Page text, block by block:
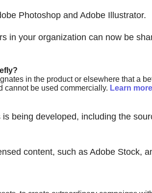
Photoshop and Adobe Illustrator.
in your organization can now be
in the product or elsewhere that a
cannot be used commercially. Learn
being developed, including the
content, such as Adobe Stock,